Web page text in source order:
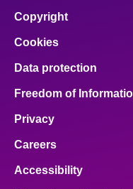
Copyright
Cookies
Data protection
Freedom of
Privacy
Careers
Accessibility